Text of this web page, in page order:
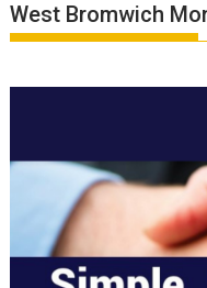
West Bromwich